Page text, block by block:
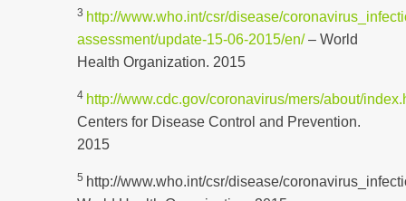
3 http://www.who.int/csr/disease/
assessment/update-15-06-2015/en/– World
Health Organization. 2015
4 http://www.cdc.gov/coronavirus/mers/about/
Centers for Disease Control and Prevention.
2015
5 http://www.who.int/csr/disease/